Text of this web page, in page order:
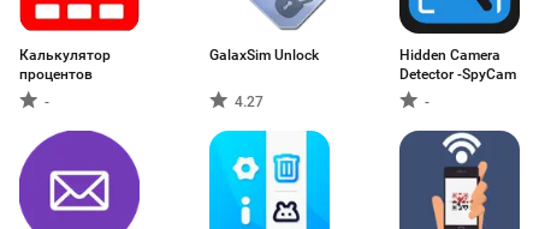
Калькулятор
процентов
-
GalaxSim Unlock
4.27
Hidden Camera
Detector -SpyCam
-